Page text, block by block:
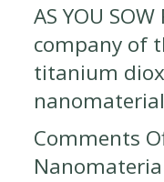
AS YOU
company of
titanium
Comments